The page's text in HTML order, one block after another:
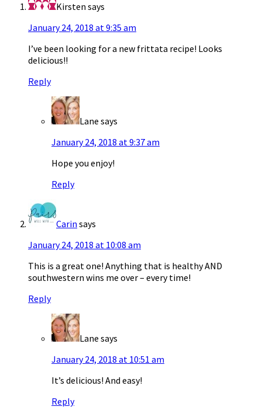
Kirsten says
January 24, 2018 at 9:35 am
I’ve been looking for a new frittata recipe! Looks
delicious!!
Reply
Lane says
January 24, 2018 at 9:37 am
Hope you enjoy!
Reply
Carin says
January 24, 2018 at 10:08 am
This is a great one! Anything that is healthy AND
southwestern wins me over – every time!
Reply
Lane says
January 24, 2018 at 10:51 am
It’s delicious! And easy!
Reply